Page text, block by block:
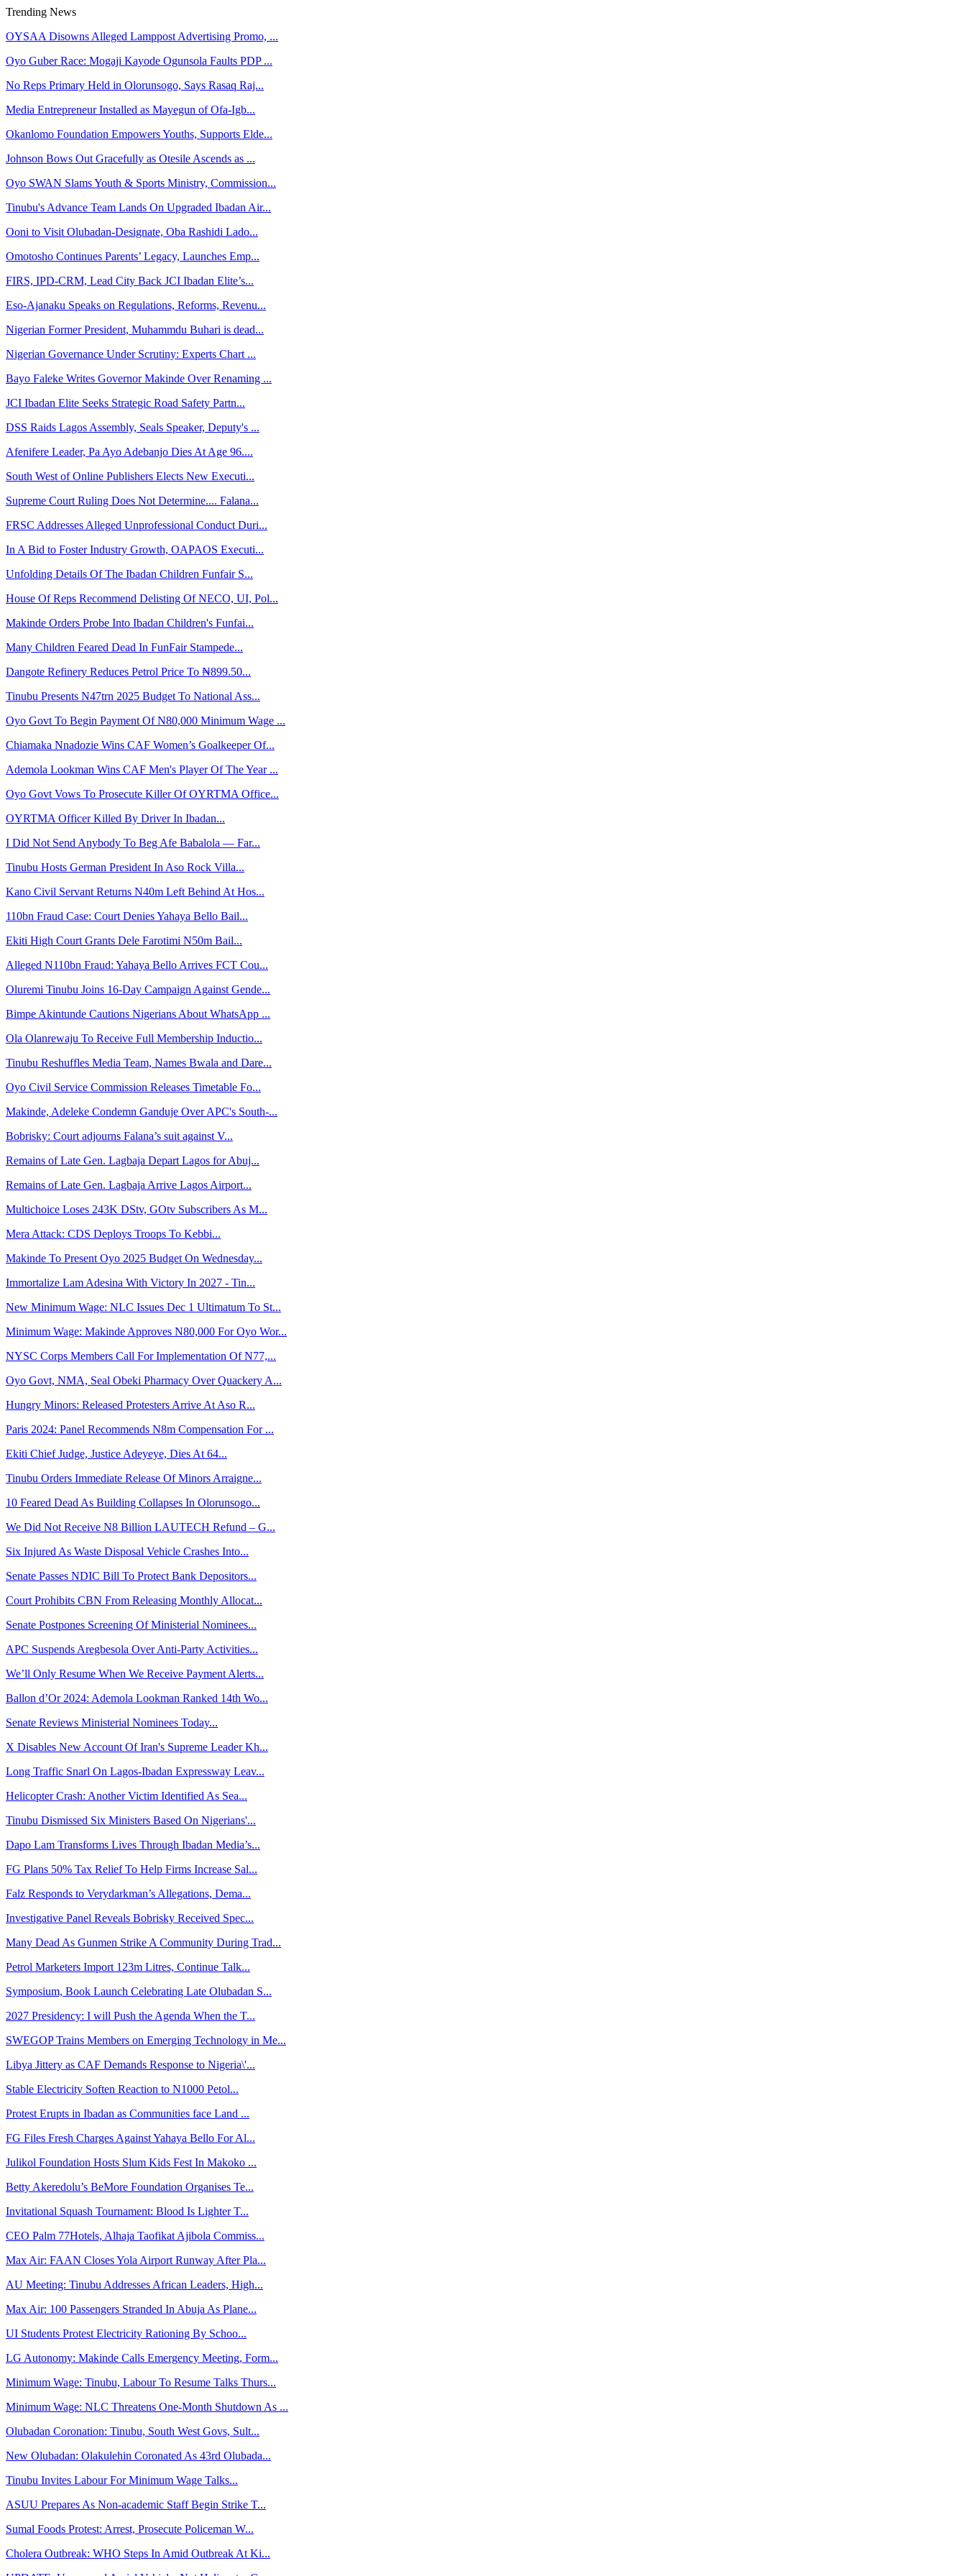
Trending News
OYSAA Disowns Alleged Lamppost Advertising Promo, ...
Oyo Guber Race: Mogaji Kayode Ogunsola Faults PDP ...
No Reps Primary Held in Olorunsogo, Says Rasaq Raj...
Media Entrepreneur Installed as Mayegun of Ofa-Igb...
Okanlomo Foundation Empowers Youths, Supports Elde...
Johnson Bows Out Gracefully as Otesile Ascends as ...
Oyo SWAN Slams Youth & Sports Ministry, Commission...
Tinubu's Advance Team Lands On Upgraded Ibadan Air...
Ooni to Visit Olubadan-Designate, Oba Rashidi Lado...
Omotosho Continues Parents’ Legacy, Launches Emp...
FIRS, IPD-CRM, Lead City Back JCI Ibadan Elite’s...
Eso-Ajanaku Speaks on Regulations, Reforms, Revenu...
Nigerian Former President, Muhammdu Buhari is dead...
Nigerian Governance Under Scrutiny: Experts Chart ...
Bayo Faleke Writes Governor Makinde Over Renaming ...
JCI Ibadan Elite Seeks Strategic Road Safety Partn...
DSS Raids Lagos Assembly, Seals Speaker, Deputy's ...
Afenifere Leader, Pa Ayo Adebanjo Dies At Age 96....
South West of Online Publishers Elects New Executi...
Supreme Court Ruling Does Not Determine.... Falana...
FRSC Addresses Alleged Unprofessional Conduct Duri...
In A Bid to Foster Industry Growth, OAPAOS Executi...
Unfolding Details Of The Ibadan Children Funfair S...
House Of Reps Recommend Delisting Of NECO, UI, Pol...
Makinde Orders Probe Into Ibadan Children's Funfai...
Many Children Feared Dead In FunFair Stampede...
Dangote Refinery Reduces Petrol Price To ₦899.50...
Tinubu Presents N47trn 2025 Budget To National Ass...
Oyo Govt To Begin Payment Of N80,000 Minimum Wage ...
Chiamaka Nnadozie Wins CAF Women’s Goalkeeper Of...
Ademola Lookman Wins CAF Men's Player Of The Year ...
Oyo Govt Vows To Prosecute Killer Of OYRTMA Office...
OYRTMA Officer Killed By Driver In Ibadan...
I Did Not Send Anybody To Beg Afe Babalola — Far...
Tinubu Hosts German President In Aso Rock Villa...
Kano Civil Servant Returns N40m Left Behind At Hos...
110bn Fraud Case: Court Denies Yahaya Bello Bail...
Ekiti High Court Grants Dele Farotimi N50m Bail...
Alleged N110bn Fraud: Yahaya Bello Arrives FCT Cou...
Oluremi Tinubu Joins 16-Day Campaign Against Gende...
Bimpe Akintunde Cautions Nigerians About WhatsApp ...
Ola Olanrewaju To Receive Full Membership Inductio...
Tinubu Reshuffles Media Team, Names Bwala and Dare...
Oyo Civil Service Commission Releases Timetable Fo...
Makinde, Adeleke Condemn Ganduje Over APC's South-...
Bobrisky: Court adjourns Falana’s suit against V...
Remains of Late Gen. Lagbaja Depart Lagos for Abuj...
Remains of Late Gen. Lagbaja Arrive Lagos Airport...
Multichoice Loses 243K DStv, GOtv Subscribers As M...
Mera Attack: CDS Deploys Troops To Kebbi...
Makinde To Present Oyo 2025 Budget On Wednesday...
Immortalize Lam Adesina With Victory In 2027 - Tin...
New Minimum Wage: NLC Issues Dec 1 Ultimatum To St...
Minimum Wage: Makinde Approves N80,000 For Oyo Wor...
NYSC Corps Members Call For Implementation Of N77,...
Oyo Govt, NMA, Seal Obeki Pharmacy Over Quackery A...
Hungry Minors: Released Protesters Arrive At Aso R...
Paris 2024: Panel Recommends N8m Compensation For ...
Ekiti Chief Judge, Justice Adeyeye, Dies At 64...
Tinubu Orders Immediate Release Of Minors Arraigne...
10 Feared Dead As Building Collapses In Olorunsogo...
We Did Not Receive N8 Billion LAUTECH Refund – G...
Six Injured As Waste Disposal Vehicle Crashes Into...
Senate Passes NDIC Bill To Protect Bank Depositors...
Court Prohibits CBN From Releasing Monthly Allocat...
Senate Postpones Screening Of Ministerial Nominees...
APC Suspends Aregbesola Over Anti-Party Activities...
We’ll Only Resume When We Receive Payment Alerts...
Ballon d’Or 2024: Ademola Lookman Ranked 14th Wo...
Senate Reviews Ministerial Nominees Today...
X Disables New Account Of Iran's Supreme Leader Kh...
Long Traffic Snarl On Lagos-Ibadan Expressway Leav...
Helicopter Crash: Another Victim Identified As Sea...
Tinubu Dismissed Six Ministers Based On Nigerians'...
Dapo Lam Transforms Lives Through Ibadan Media’s...
FG Plans 50% Tax Relief To Help Firms Increase Sal...
Falz Responds to Verydarkman’s Allegations, Dema...
Investigative Panel Reveals Bobrisky Received Spec...
Many Dead As Gunmen Strike A Community During Trad...
Petrol Marketers Import 123m Litres, Continue Talk...
Symposium, Book Launch Celebrating Late Olubadan S...
2027 Presidency: I will Push the Agenda When the T...
SWEGOP Trains Members on Emerging Technology in Me...
Libya Jittery as CAF Demands Response to Nigeria\'...
Stable Electricity Soften Reaction to N1000 Petol...
Protest Erupts in Ibadan as Communities face Land ...
FG Files Fresh Charges Against Yahaya Bello For Al...
Julikol Foundation Hosts Slum Kids Fest In Makoko ...
Betty Akeredolu’s BeMore Foundation Organises Te...
Invitational Squash Tournament: Blood Is Lighter T...
CEO Palm 77Hotels, Alhaja Taofikat Ajibola Commiss...
Max Air: FAAN Closes Yola Airport Runway After Pla...
AU Meeting: Tinubu Addresses African Leaders, High...
Max Air: 100 Passengers Stranded In Abuja As Plane...
UI Students Protest Electricity Rationing By Schoo...
LG Autonomy: Makinde Calls Emergency Meeting, Form...
Minimum Wage: Tinubu, Labour To Resume Talks Thurs...
Minimum Wage: NLC Threatens One-Month Shutdown As ...
Olubadan Coronation: Tinubu, South West Govs, Sult...
New Olubadan: Olakulehin Coronated As 43rd Olubada...
Tinubu Invites Labour For Minimum Wage Talks...
ASUU Prepares As Non-academic Staff Begin Strike T...
Sumal Foods Protest: Arrest, Prosecute Policeman W...
Cholera Outbreak: WHO Steps In Amid Outbreak At Ki...